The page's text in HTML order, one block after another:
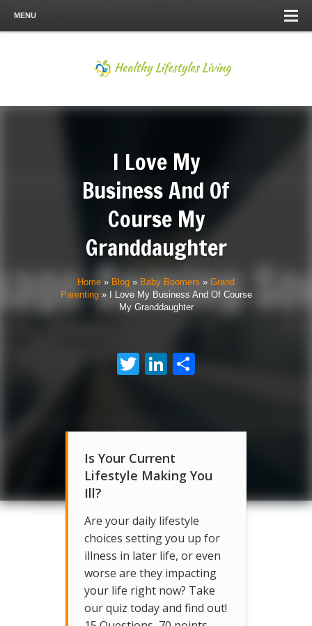
MENU
I Love My
Business And Of
Course My
Granddaughter
Home » Blog » Baby Boomers » Grand
Parenting»
I Love My Business And Of Course
My Granddaughter
TwitterLinkedIn
Is Your Current
Lifestyle Making You
Ill?
Are your daily lifestyle
choices setting you up for
illness in later life, or even
worse are they impacting
your life right now? Take
our quiz today and find out!